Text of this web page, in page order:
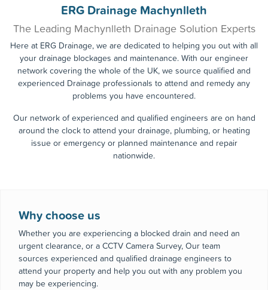
ERG Drainage Machynlleth
The Leading Machynlleth Drainage Solution Experts
Here at ERG Drainage, we are dedicated to helping you out with all
your drainage blockages and maintenance. With our engineer
network covering the whole of the UK, we source qualified and
experienced Drainage professionals to attend and remedy any
problems you have encountered.
Our network of experienced and qualified engineers are on hand
around the clock to attend your drainage, plumbing, or heating
issue or emergency or planned maintenance and repair
nationwide.
Why choose us
Whether you are experiencing a blocked drain and need an
urgent clearance, or a CCTV Camera Survey, Our team
sources experienced and qualified drainage engineers to
attend your property and help you out with any problem you
may be experiencing.